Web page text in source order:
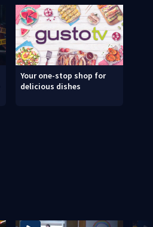
Your one-stop shop for
delicious dishes